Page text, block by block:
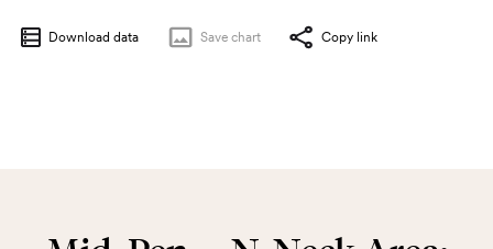
Download data Save chart Copy link